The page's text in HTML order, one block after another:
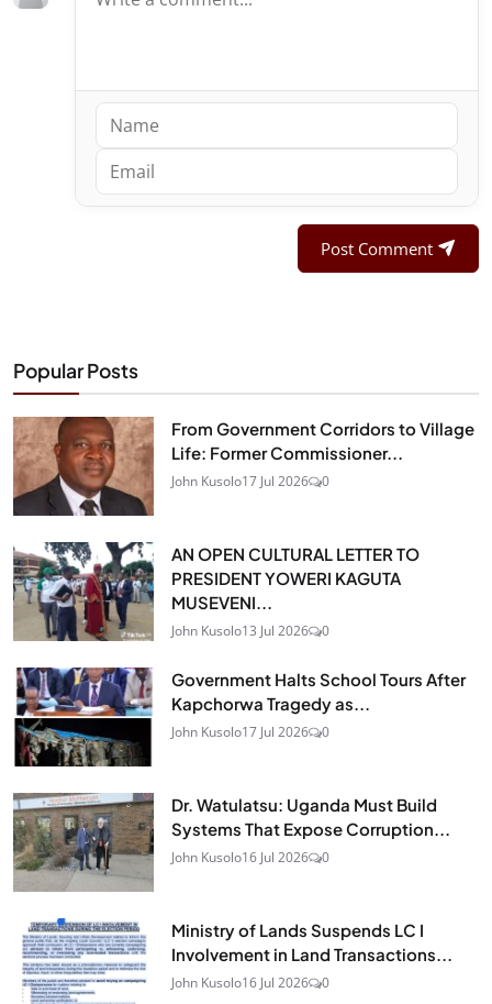
Post Comment
Popular Posts
From Government Corridors to Village
Life: Former Commissioner...
John Kusolo17 Jul 2026 0
AN OPEN CULTURAL LETTER TO
PRESIDENT YOWERI KAGUTA
MUSEVENI...
John Kusolo13 Jul 2026 0
Government Halts School Tours After
Kapchorwa Tragedy as...
John Kusolo17 Jul 2026 0
Dr. Watulatsu: Uganda Must Build
Systems That Expose Corruption...
John Kusolo16 Jul 2026 0
Ministry of Lands Suspends LC I
Involvement in Land Transactions...
John Kusolo16 Jul 2026 0